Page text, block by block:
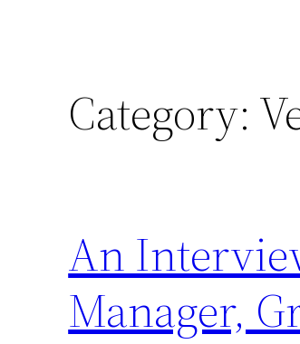
Category:
An
Manager,